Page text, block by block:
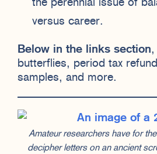
the perennial issue of
versus career.
Below in the links section,
butterflies, period tax
samples, and more.
Amateur researchers have for
decipher letters on an ancient